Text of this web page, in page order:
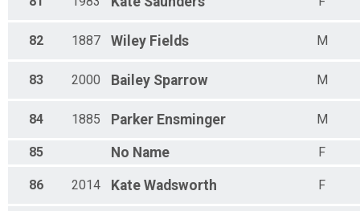
82 1887 Wiley Fields M
83 2000 Bailey Sparrow M
84 1885 Parker Ensminger M
85 No Name F
86 2014 Kate Wadsworth F